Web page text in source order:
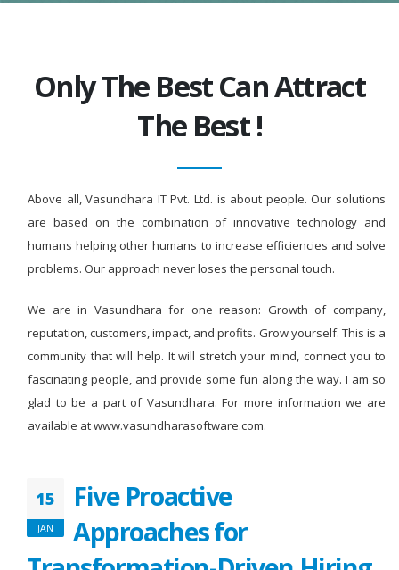
Only The Best Can Attract
The Best !
Above all, Vasundhara IT Pvt. Ltd. is about people. Our solutions
are based on the combination of innovative technology and
humans helping other humans to increase efficiencies and solve
problems. Our approach never loses the personal touch.
We are in Vasundhara for one reason: Growth of company,
reputation, customers, impact, and profits. Grow yourself. This is a
community that will help. It will stretch your mind, connect you to
fascinating people, and provide some fun along the way. I am so
glad to be a part of Vasundhara. For more information we are
available at www.vasundharasoftware.com.
15
JAN
Five Proactive
Approaches for